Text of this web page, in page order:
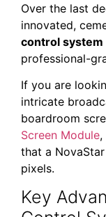
Over the last
innovated,
control system
professional-
If you are
intricate
boardroom
Screen Module,
that a NovaStar
pixels.
Key